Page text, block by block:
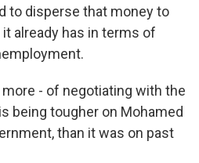
to disperse that money to
already has in terms of
more - of negotiating with the
being tougher on Mohamed
than it was on past